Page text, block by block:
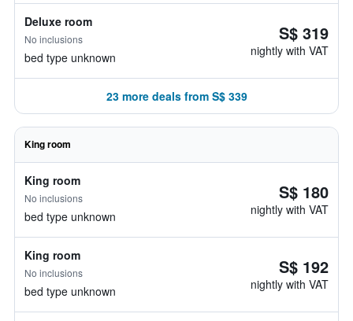
Deluxe room
No inclusions
bed type unknown
S$ 319
nightly with VAT
23 more deals from S$ 339
King room
King room
No inclusions
bed type unknown
S$ 180
nightly with VAT
King room
No inclusions
bed type unknown
S$ 192
nightly with VAT